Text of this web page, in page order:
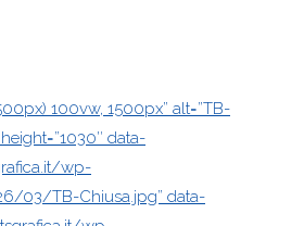
100vw, 1500px” alt=”TB-
data-
wp-
03/TB-Chiusa.jpg” data-